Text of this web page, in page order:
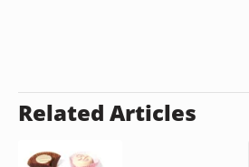
Related Articles